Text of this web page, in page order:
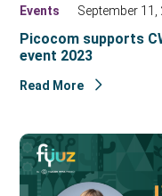
Events September 11,
Picocom supports
event 2023
Read More